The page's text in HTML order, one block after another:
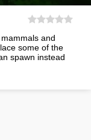
and
some of the
spawn instead